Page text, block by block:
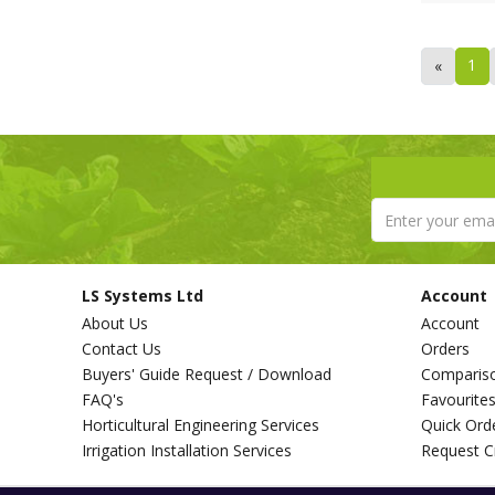
« 1
LS Systems Ltd
About Us
Contact Us
Buyers' Guide Request / Download
FAQ's
Horticultural Engineering Services
Irrigation Installation Services
Account
Account
Orders
Favourites
Quick
Request